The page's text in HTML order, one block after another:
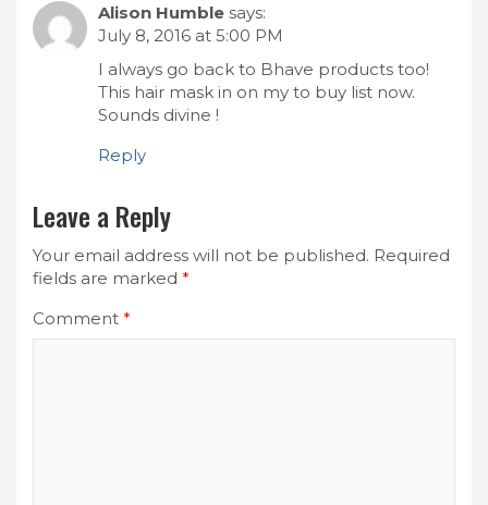
Alison Humble says:
July 8, 2016 at 5:00 PM
I always go back to Bhave products too!
This hair mask in on my to buy list now.
Sounds divine !
Reply
Leave a Reply
Your email address will not be published. Required
fields are marked *
Comment *